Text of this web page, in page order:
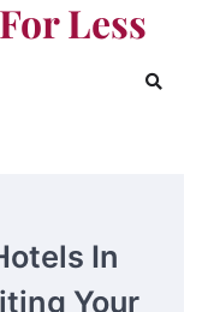
Less
In
Your